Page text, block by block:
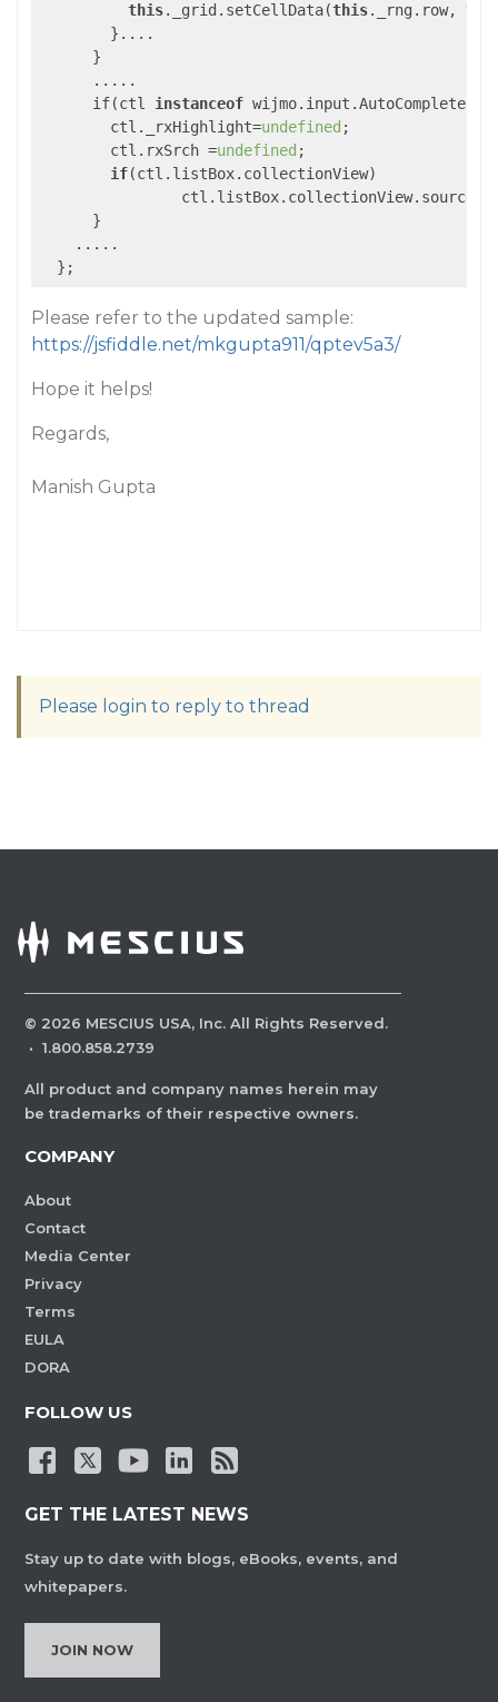
this._grid.setCellData(this._rng.row,
        }....
      }
      .....
      if(ctl
instanceof wijmo.input.AutoComplete){
        ctl._rxHighlight=
undefined ;
        ctl.rxSrch =
undefined ;
if(ctl.listBox.collectionView)
      }
    .....
Please refer to the updated sample:
https://jsfiddle.net/mkgupta911/qptev5a3/
Hope it helps!
Regards,
Manish Gupta
Please login to reply to thread
© 2026 MESCIUS USA, Inc. All Rights Reserved.
· 1.800.858.2739
All product and company names herein may
be trademarks of their respective owners.
COMPANY
About
Contact
Media Center
Privacy
Terms
EULA
DORA
FOLLOW US
GET THE LATEST NEWS
Stay up to date with blogs, eBooks, events, and
whitepapers.
JOIN NOW